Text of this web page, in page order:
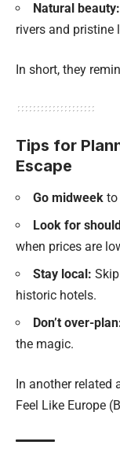
Natural beauty:
rivers and pristine
In short, they
Tips for
Escape
Go midweek to
Look for
when prices are
Stay local:
historic hotels.
Don’t over-
the magic.
In another related
Feel Like Europe